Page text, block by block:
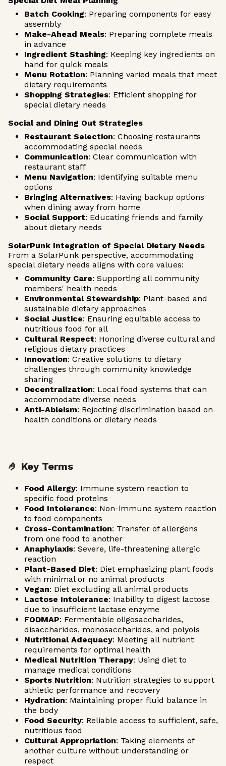
Batch Cooking: Preparing components for easy
assembly
Make-Ahead Meals: Preparing complete meals
in advance
Ingredient Stashing: Keeping key ingredients on
hand for quick meals
Menu Rotation: Planning varied meals that meet
dietary requirements
Shopping Strategies: Efficient shopping for
special dietary needs
Social and Dining Out Strategies
Restaurant Selection: Choosing restaurants
accommodating special needs
Communication: Clear communication with
restaurant staff
Menu Navigation: Identifying suitable menu
options
Bringing Alternatives: Having backup options
when dining away from home
Social Support: Educating friends and family
about dietary needs
SolarPunk Integration of Special Dietary Needs
From a SolarPunk perspective, accommodating
special dietary needs aligns with core values:
Community Care: Supporting all community
members' health needs
Environmental Stewardship: Plant-based and
sustainable dietary approaches
Social Justice: Ensuring equitable access to
nutritious food for all
Cultural Respect: Honoring diverse cultural and
religious dietary practices
Innovation: Creative solutions to dietary
challenges through community knowledge
sharing
Decentralization: Local food systems that can
accommodate diverse needs
Anti-Ableism: Rejecting discrimination based on
health conditions or dietary needs
🤌 Key Terms
Food Allergy: Immune system reaction to
specific food proteins
Food Intolerance: Non-immune system reaction
to food components
Cross-Contamination: Transfer of allergens
from one food to another
Anaphylaxis: Severe, life-threatening allergic
reaction
Plant-Based Diet: Diet emphasizing plant foods
with minimal or no animal products
Vegan: Diet excluding all animal products
Lactose Intolerance: Inability to digest lactose
due to insufficient lactase enzyme
FODMAP: Fermentable oligosaccharides,
disaccharides, monosaccharides, and polyols
Nutritional Adequacy: Meeting all nutrient
requirements for optimal health
Medical Nutrition Therapy: Using diet to
manage medical conditions
Sports Nutrition: Nutrition strategies to support
athletic performance and recovery
Hydration: Maintaining proper fluid balance in
the body
Food Security: Reliable access to sufficient, safe,
nutritious food
Cultural Appropriation: Taking elements of
another culture without understanding or
respect